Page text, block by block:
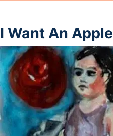
I Want An Apple